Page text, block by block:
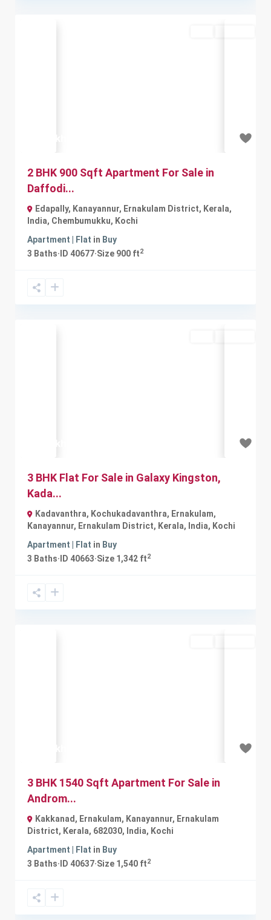
2 BHK 900 Sqft Apartment For Sale in
Daffodi...
Edapally, Kanayannur, Ernakulam District, Kerala,
India, Chembumukku, Kochi
Apartment | Flat in Buy
3 Baths· ID 40677·Size 900 ft2
3 BHK Flat For Sale in Galaxy Kingston,
Kada...
Kadavanthra, Kochukadavanthra, Ernakulam,
Kanayannur, Ernakulam District, Kerala, India, Kochi
Apartment | Flat in Buy
3 Baths· ID 40663·Size 1,342 ft2
3 BHK 1540 Sqft Apartment For Sale in
Androm...
Kakkanad, Ernakulam, Kanayannur, Ernakulam
District, Kerala, 682030, India, Kochi
Apartment | Flat in Buy
3 Baths· ID 40637·Size 1,540 ft2